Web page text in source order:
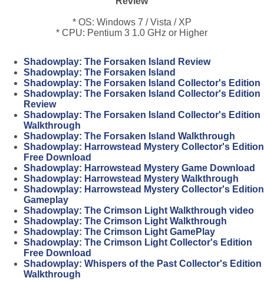
* OS: Windows 7 / Vista / XP
* CPU: Pentium 3 1.0 GHz or Higher
Shadowplay: The Forsaken Island Review
Shadowplay: The Forsaken Island
Shadowplay: The Forsaken Island Collector's Edition
Shadowplay: The Forsaken Island Collector's Edition
Review
Shadowplay: The Forsaken Island Collector's Edition
Walkthrough
Shadowplay: The Forsaken Island Walkthrough
Shadowplay: Harrowstead Mystery Collector's Edition
Free Download
Shadowplay: Harrowstead Mystery Game Download
Shadowplay: Harrowstead Mystery Walkthrough
Shadowplay: Harrowstead Mystery Collector's Edition
Gameplay
Shadowplay: The Crimson Light Walkthrough video
Shadowplay: The Crimson Light Walkthrough
Shadowplay: The Crimson Light GamePlay
Shadowplay: The Crimson Light Collector's Edition
Free Download
Shadowplay: Whispers of the Past Collector's Edition
Walkthrough